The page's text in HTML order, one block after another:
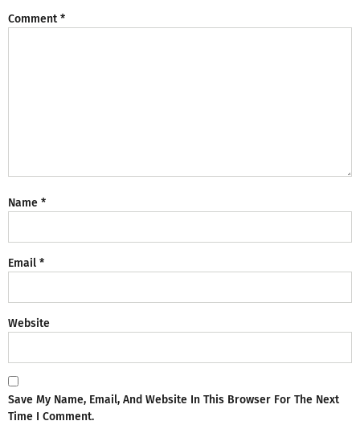
Comment*
Name *
Email *
Website
Save My Name, Email, And Website In This Browser For The Next
Time I Comment.